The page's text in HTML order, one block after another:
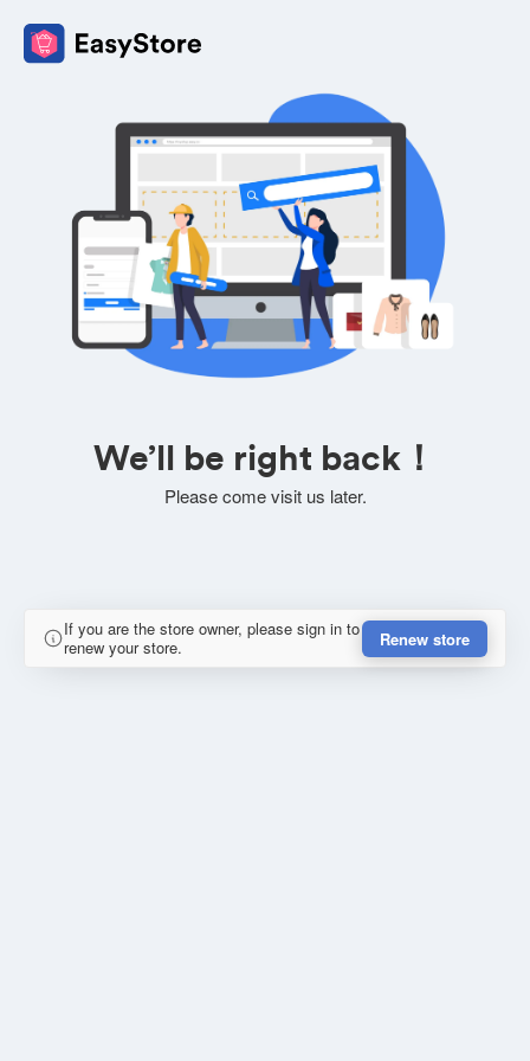
We’ll be right back！
Please come visit us later.
If you are the store owner, please sign in to
renew your store.
Renew store